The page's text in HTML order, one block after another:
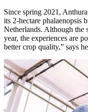
Since spring 2021,
its 2-hectare phalaenopsis
Netherlands. Although the
year, the experiences are
better crop quality,” says